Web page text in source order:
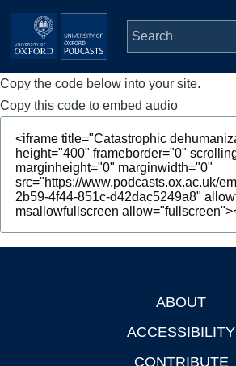
Skip to main content
Main
navigation
Home
Series
People
Depts & Colleges
Copy the code below into your site.
Copy this code to embed audio
ABOUT
ACCESSIBILITY
CONTRIBUTE